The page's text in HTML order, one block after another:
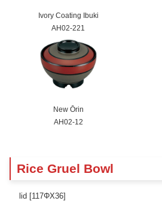
Ivory Coating Ibuki
AH02-221
New Ōrin
AH02-12
Rice Gruel Bowl
lid [117ΦX36]